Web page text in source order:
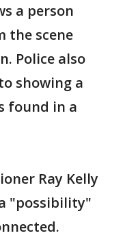
a person
the scene
Police also
showing a
found in a
Ray Kelly
"possibility"